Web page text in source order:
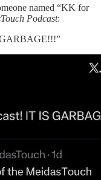
named “KK for
Podcast:
GARBAGE!!!”